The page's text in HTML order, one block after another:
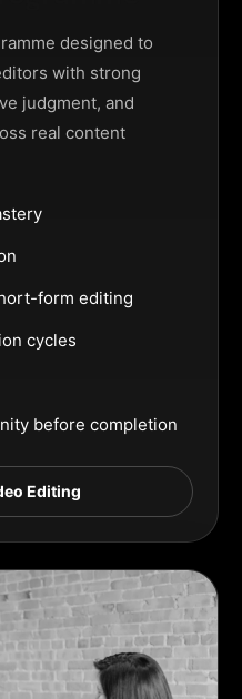
designed to
with strong
judgment, and
real content
form editing
cycles
before completion
Editing